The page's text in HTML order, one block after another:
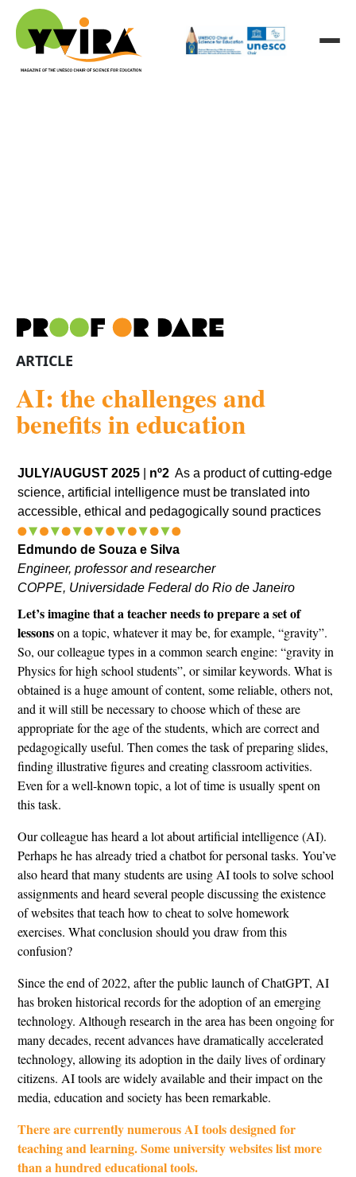
ARTICLE
AI: the challenges and
benefits in education
JULY/AUGUST 2025 nº2 As a product of cutting-edge
science, artificial intelligence must be translated into
accessible, ethical and pedagogically sound practices
Edmundo de Souza e Silva
Engineer, professor and researcher
COPPE, Universidade Federal do Rio de Janeiro
Let’s imagine that a teacher needs to prepare a set of
lessonson a topic, whatever it may be, for example, “gravity”.
So, our colleague types in a common search engine: “gravity in
Physics for high school students”, or similar keywords. What is
obtained is a huge amount of content, some reliable, others not,
and it will still be necessary to choose which of these are
appropriate for the age of the students, which are correct and
pedagogically useful. Then comes the task of preparing slides,
finding illustrative figures and creating classroom activities.
Even for a well-known topic, a lot of time is usually spent on
this task.
Our colleague has heard a lot about artificial intelligence (AI).
Perhaps he has already tried a chatbot for personal tasks. You’ve
also heard that many students are using AI tools to solve school
assignments and heard several people discussing the existence
of websites that teach how to cheat to solve homework
exercises. What conclusion should you draw from this
confusion?
Since the end of 2022, after the public launch of ChatGPT, AI
has broken historical records for the adoption of an emerging
technology. Although research in the area has been ongoing for
many decades, recent advances have dramatically accelerated
technology, allowing its adoption in the daily lives of ordinary
citizens. AI tools are widely available and their impact on the
media, education and society has been remarkable.
There are currently numerous AI tools designed for
teaching and learning. Some university websites list more
than a hundred educational tools.